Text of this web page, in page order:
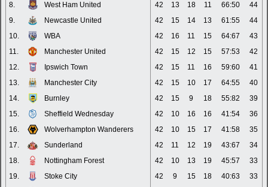
8.
West Ham United 42 13 18 11 66:50
44
9.
Newcastle United 42 15 14 13 61:55
44
10.
WBA 42 16 11 15 64:67
43
11.
Manchester United 42 15 12 15 57:53
42
12.
Ipswich Town 42 15 11 16 59:60
41
13.
Manchester City 42 15 10 17 64:55
40
14.
Burnley 42 15 9 18 55:82
39
15.
Sheffield Wednesday 42 10 16 16 41:54
36
16.
Wolverhampton Wanderers 42 10 15 17 41:58
35
17.
Sunderland 42 11 12 19 43:67
34
18.
Nottingham Forest 42 10 13 19 45:57
33
19.
Stoke City 42 9 15 18 40:63
33